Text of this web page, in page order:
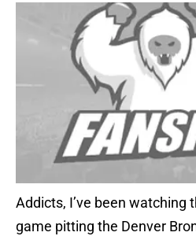
Addicts, I’ve been watching
game pitting the Denver